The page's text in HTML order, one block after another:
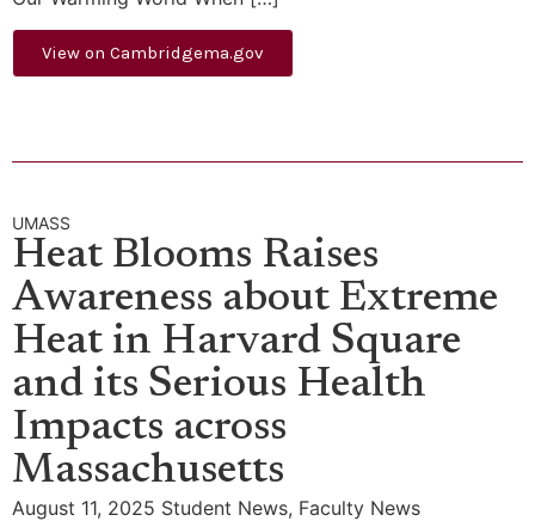
View on Cambridgema.gov
UMASS
Heat Blooms Raises
Awareness about Extreme
Heat in Harvard Square
and its Serious Health
Impacts across
Massachusetts
August 11, 2025 Student News, Faculty News